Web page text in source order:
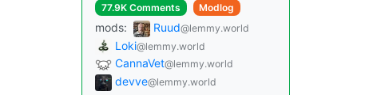
77.9K Comments
Modlog
mods: Ruud@lemmy.world
Loki@lemmy.world
CannaVet@lemmy.world
devve@lemmy.world